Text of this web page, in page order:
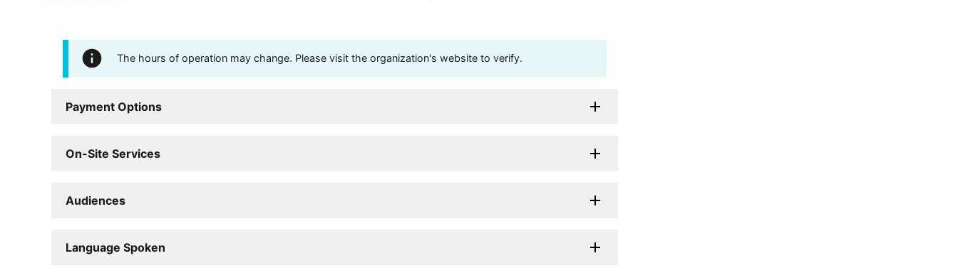
The hours of operation may change. Please visit the organization's website to verify.
Payment Options
On-Site Services
Audiences
Language Spoken